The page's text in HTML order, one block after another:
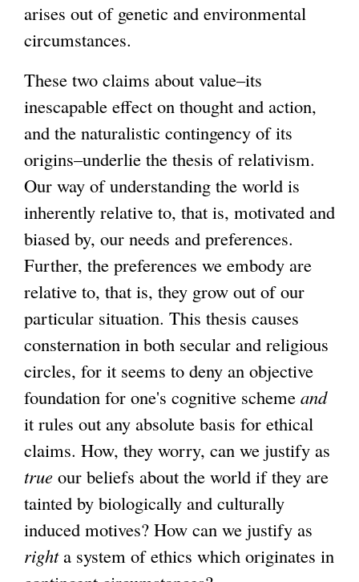
arises out of genetic and environmental
circumstances.
These two claims about value–its
inescapable effect on thought and action,
and the naturalistic contingency of its
origins–underlie the thesis of relativism.
Our way of understanding the world is
inherently relative to, that is, motivated and
biased by, our needs and preferences.
Further, the preferences we embody are
relative to, that is, they grow out of our
particular situation. This thesis causes
consternation in both secular and religious
circles, for it seems to deny an objective
foundation for one's cognitive scheme and
it rules out any absolute basis for ethical
claims. How, they worry, can we justify as
true our beliefs about the world if they are
tainted by biologically and culturally
induced motives? How can we justify as
righta system of ethics which originates in